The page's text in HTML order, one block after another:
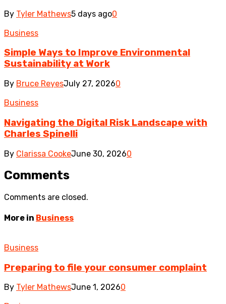
By Tyler Mathews5 days ago0
Business
Simple Ways to Improve Environmental
Sustainability at Work
By Bruce ReyesJuly 27, 20260
Business
Navigating the Digital Risk Landscape with
Charles Spinelli
By Clarissa CookeJune 30, 20260
Comments
Comments are closed.
More in Business
Business
Preparing to file your consumer complaint
By Tyler MathewsJune 1, 20260